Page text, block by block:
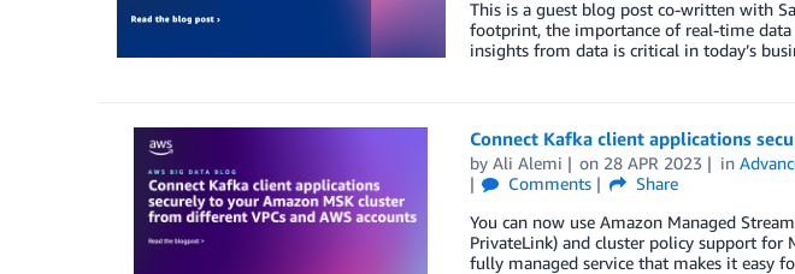
This is a guest blog post co-written with
footprint, the importance of real-time data
insights from data is critical in today’s
Connect Kafka client applications
by Ali Alemi on 28 APR 2023 in
Comments
Share
You can now use Amazon Managed
PrivateLink) and cluster policy support for
fully managed service that makes it easy